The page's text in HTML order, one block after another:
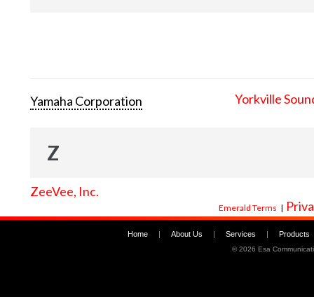
Yamaha Corporation Yorkville
Z
ZeeVee, Inc.
Emerald Terms |
Home | About Us | Services | Products
©2026 Esa